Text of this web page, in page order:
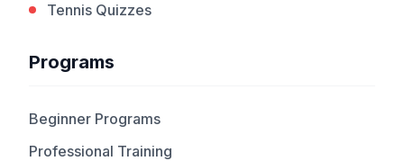
Tennis Quizzes
Programs
Beginner Programs
Professional Training